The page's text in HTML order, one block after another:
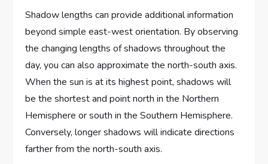
Shadow lengths can provide additional information
beyond simple east-west orientation. By observing
the changing lengths of shadows throughout the
day, you can also approximate the north-south axis.
When the sun is at its highest point, shadows will
be the shortest and point north in the Northern
Hemisphere or south in the Southern Hemisphere.
Conversely, longer shadows will indicate directions
farther from the north-south axis.